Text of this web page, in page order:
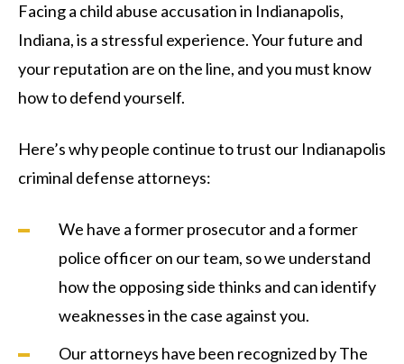
Facing a child abuse accusation in Indianapolis,
Indiana, is a stressful experience. Your future and
your reputation are on the line, and you must know
how to defend yourself.
Here’s why people continue to trust our Indianapolis
criminal defense attorneys:
We have a former prosecutor and a former
police officer on our team, so we understand
how the opposing side thinks and can identify
weaknesses in the case against you.
Our attorneys have been recognized by The